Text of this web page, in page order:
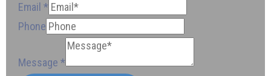
Email *
Message
Phone
Phone
Message *